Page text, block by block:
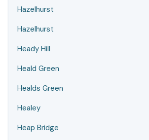
Hazelhurst
Hazelhurst
Heady Hill
Heald Green
Healds Green
Healey
Heap Bridge